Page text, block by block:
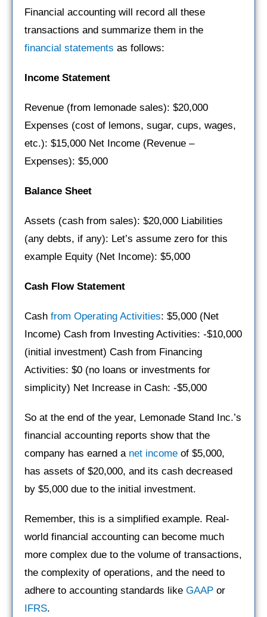
Financial accounting will record all these
transactions and summarize them in the
financial statements as follows:
Income Statement
Revenue (from lemonade sales): $20,000
Expenses (cost of lemons, sugar, cups, wages,
etc.): $15,000 Net Income (Revenue –
Expenses): $5,000
Balance Sheet
Assets (cash from sales): $20,000 Liabilities
(any debts, if any): Let’s assume zero for this
example Equity (Net Income): $5,000
Cash Flow Statement
Cash from Operating Activities: $5,000 (Net
Income) Cash from Investing Activities: -$10,000
(initial investment) Cash from Financing
Activities: $0 (no loans or investments for
simplicity) Net Increase in Cash: -$5,000
So at the end of the year, Lemonade Stand Inc.’s
financial accounting reports show that the
company has earned a net income of $5,000,
has assets of $20,000, and its cash decreased
by $5,000 due to the initial investment.
Remember, this is a simplified example. Real-
world financial accounting can become much
more complex due to the volume of transactions,
the complexity of operations, and the need to
adhere to accounting standards like GAAP or
IFRS.